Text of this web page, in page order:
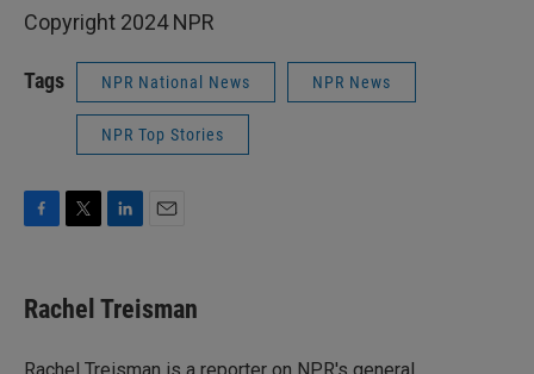
Copyright 2024 NPR
Tags NPR National News NPR News
NPR Top Stories
e
b
o
t
t
r
k
e
I
i
l
Rachel Treisman